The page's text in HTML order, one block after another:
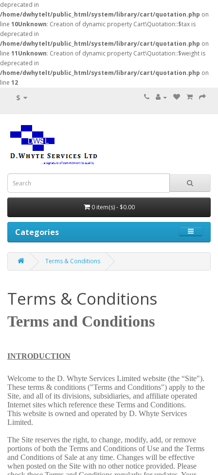
deprecated in
/home/dwhytelt/public_html/system/library/cart/quotation.php on
line 10Unknown: Creation of dynamic property Cart\Quotation::$tax is
deprecated in
/home/dwhytelt/public_html/system/library/cart/quotation.php on
line 11Unknown: Creation of dynamic property Cart\Quotation::$weight is
deprecated in
/home/dwhytelt/public_html/system/library/cart/quotation.php on
line 12
$
0 item(s) - $0.00
Categories
Terms & Conditions
Terms & Conditions
Terms and Conditions
INTRODUCTION
Welcome to the D. Whyte Services Limited website (the “Site").
These terms & conditions ("Terms and Conditions") apply to the
Site, and all of its divisions, subsidiaries, and affiliate operated
Internet sites which reference these Terms and Conditions.
This website is owned and operated by D. Whyte Services
Limited.
The Site reserves the right, to change, modify, add, or remove
portions of both the Terms and Conditions of Use and the Terms
and Conditions of Sale at any time. Changes will be effective
when posted on the Site with no other notice provided. Please